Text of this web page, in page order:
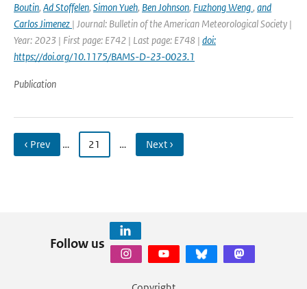
Boutin, Ad Stoffelen, Simon Yueh, Ben Johnson, Fuzhong Weng, and
Carlos Jimenez | Journal: Bulletin of the American Meteorological Society |
Year: 2023 | First page: E742 | Last page: E748 | doi:
https://doi.org/10.1175/BAMS-D-23-0023.1
Publication
‹ Prev … 21 … Next ›
Follow us